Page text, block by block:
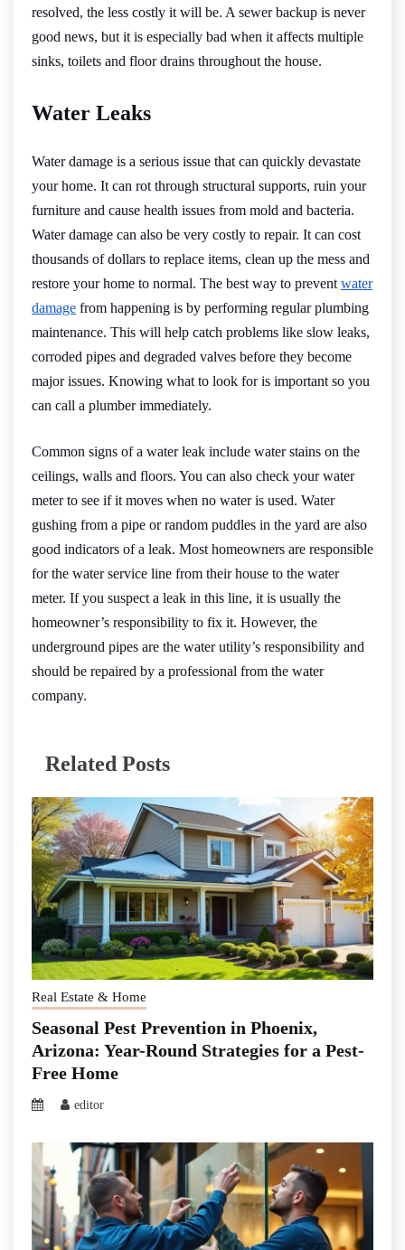
resolved, the less costly it will be. A sewer backup is never
good news, but it is especially bad when it affects multiple
sinks, toilets and floor drains throughout the house.
Water Leaks
Water damage is a serious issue that can quickly devastate
your home. It can rot through structural supports, ruin your
furniture and cause health issues from mold and bacteria.
Water damage can also be very costly to repair. It can cost
thousands of dollars to replace items, clean up the mess and
restore your home to normal. The best way to prevent water
damage from happening is by performing regular plumbing
maintenance. This will help catch problems like slow leaks,
corroded pipes and degraded valves before they become
major issues. Knowing what to look for is important so you
can call a plumber immediately.
Common signs of a water leak include water stains on the
ceilings, walls and floors. You can also check your water
meter to see if it moves when no water is used. Water
gushing from a pipe or random puddles in the yard are also
good indicators of a leak. Most homeowners are responsible
for the water service line from their house to the water
meter. If you suspect a leak in this line, it is usually the
homeowner’s responsibility to fix it. However, the
underground pipes are the water utility’s responsibility and
should be repaired by a professional from the water
company.
Related Posts
Real Estate & Home
Seasonal Pest Prevention in Phoenix,
Arizona: Year-Round Strategies for a Pest-
Free Home
editor